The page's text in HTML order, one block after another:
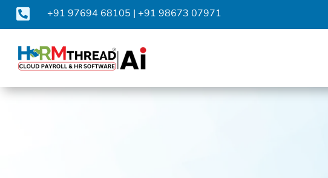
 +91 97694 68105 | +91 98673 07971